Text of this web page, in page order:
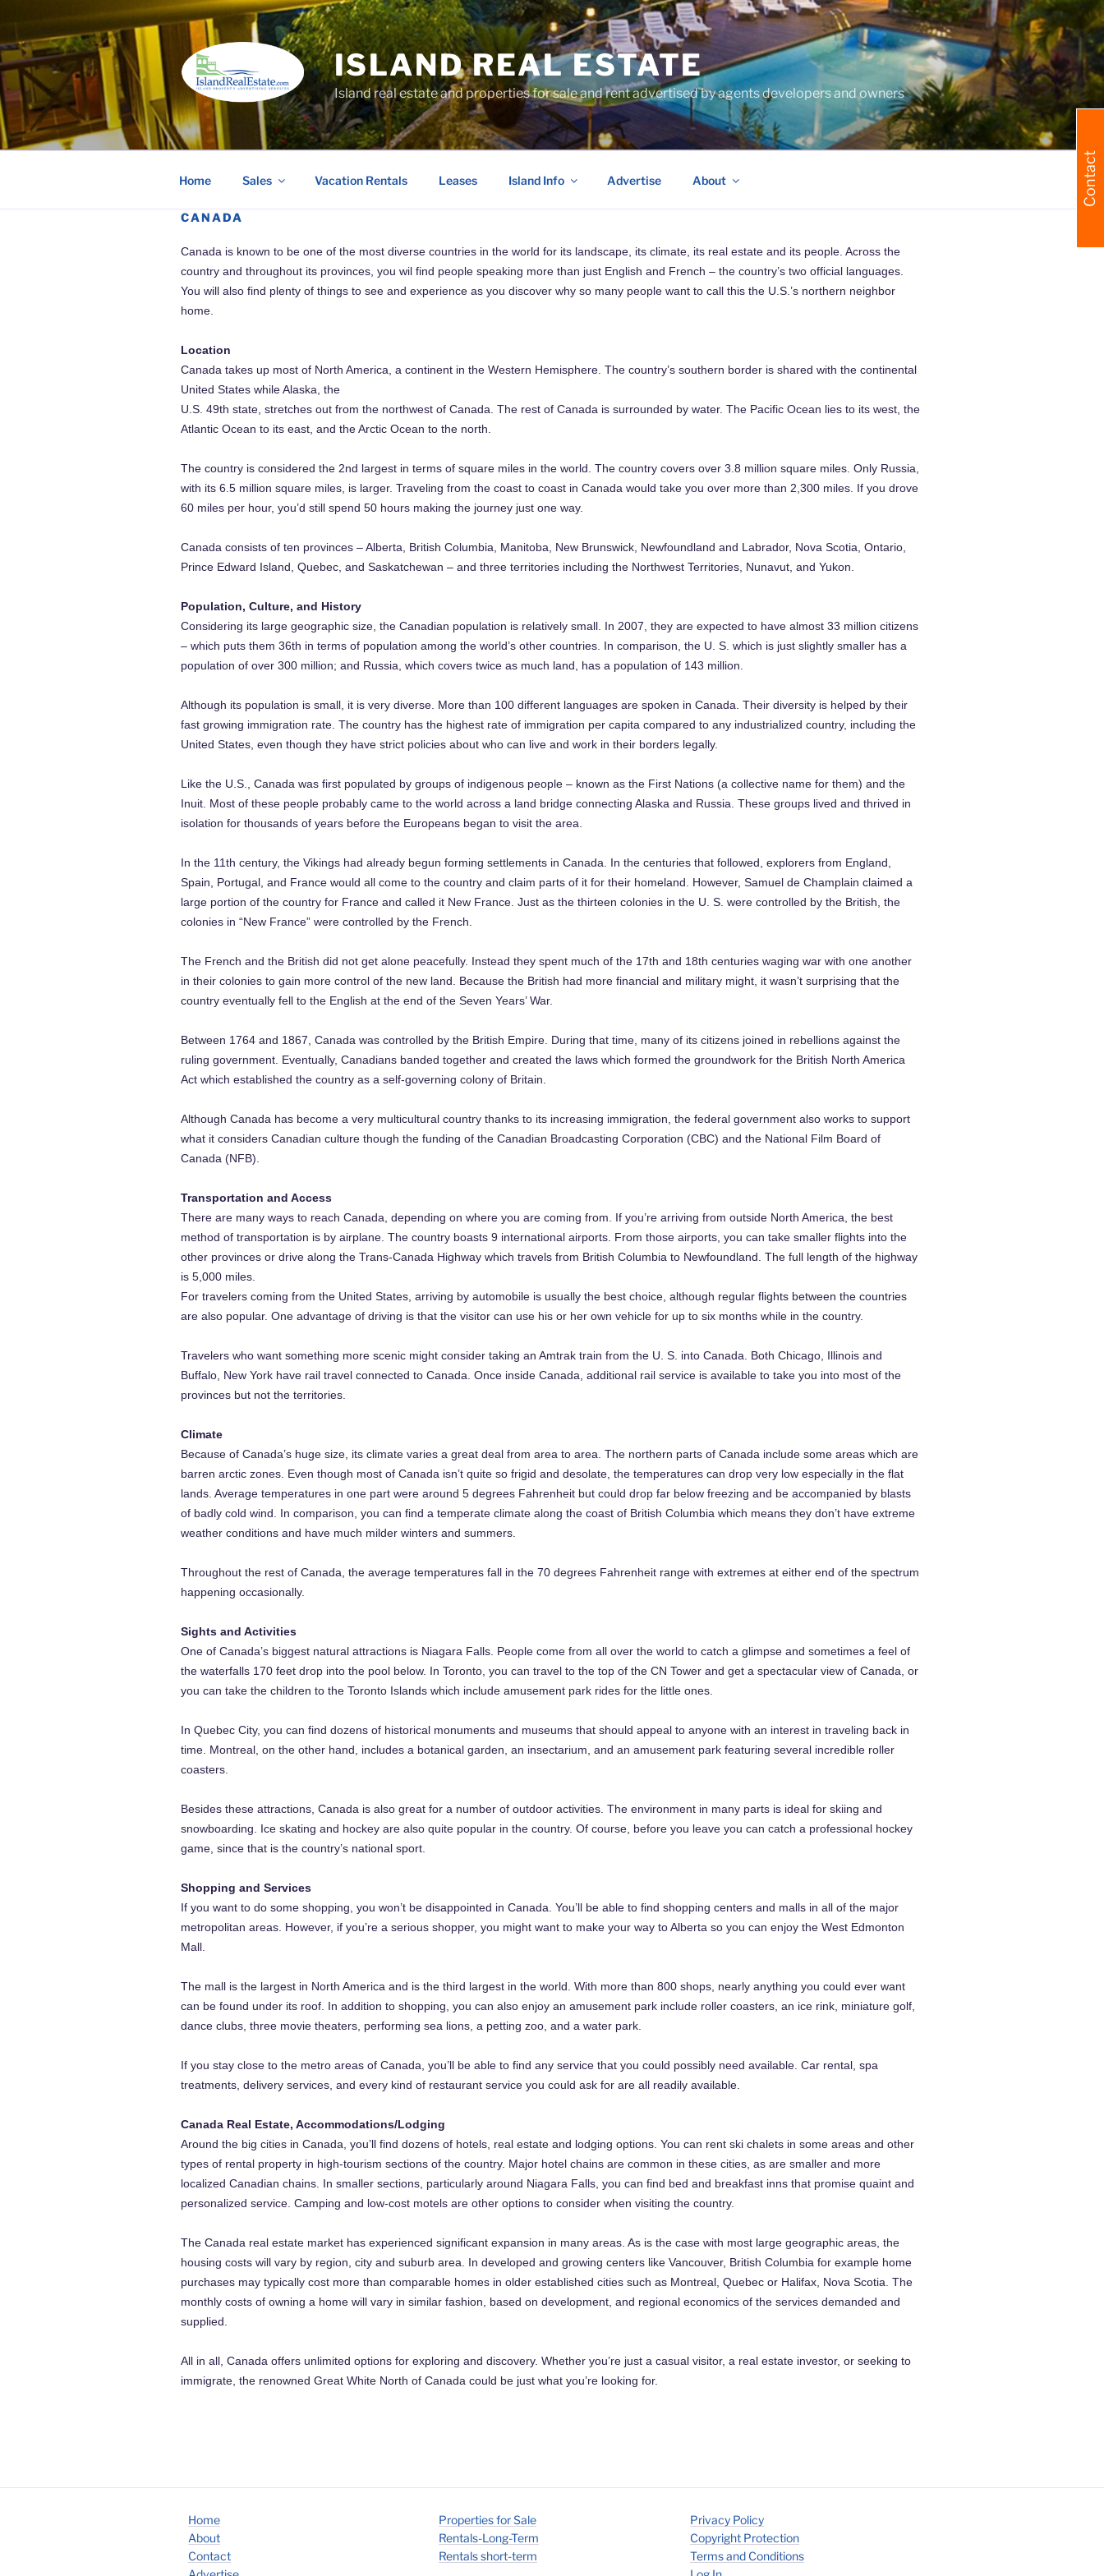
content
ISLAND REAL ESTATE
Island real estate and properties for sale and rent advertised by agents developers and owners
Home Sales Vacation Rentals Leases Island Info Advertise About
CANADA
Canada is known to be one of the most diverse countries in the world for its landscape, its climate, its real estate and its people. Across the
country and throughout its provinces, you wil find people speaking more than just English and French – the country’s two official languages.
You will also find plenty of things to see and experience as you discover why so many people want to call this the U.S.’s northern neighbor
home.
Location
Canada takes up most of North America, a continent in the Western Hemisphere. The country’s southern border is shared with the continental
United States while Alaska, the
U.S. 49th state, stretches out from the northwest of Canada. The rest of Canada is surrounded by water. The Pacific Ocean lies to its west, the
Atlantic Ocean to its east, and the Arctic Ocean to the north.
The country is considered the 2nd largest in terms of square miles in the world. The country covers over 3.8 million square miles. Only Russia,
with its 6.5 million square miles, is larger. Traveling from the coast to coast in Canada would take you over more than 2,300 miles. If you drove
60 miles per hour, you’d still spend 50 hours making the journey just one way.
Canada consists of ten provinces – Alberta, British Columbia, Manitoba, New Brunswick, Newfoundland and Labrador, Nova Scotia, Ontario,
Prince Edward Island, Quebec, and Saskatchewan – and three territories including the Northwest Territories, Nunavut, and Yukon.
Population, Culture, and History
Considering its large geographic size, the Canadian population is relatively small. In 2007, they are expected to have almost 33 million citizens
– which puts them 36th in terms of population among the world’s other countries. In comparison, the U. S. which is just slightly smaller has a
population of over 300 million; and Russia, which covers twice as much land, has a population of 143 million.
Although its population is small, it is very diverse. More than 100 different languages are spoken in Canada. Their diversity is helped by their
fast growing immigration rate. The country has the highest rate of immigration per capita compared to any industrialized country, including the
United States, even though they have strict policies about who can live and work in their borders legally.
Like the U.S., Canada was first populated by groups of indigenous people – known as the First Nations (a collective name for them) and the
Inuit. Most of these people probably came to the world across a land bridge connecting Alaska and Russia. These groups lived and thrived in
isolation for thousands of years before the Europeans began to visit the area.
In the 11th century, the Vikings had already begun forming settlements in Canada. In the centuries that followed, explorers from England,
Spain, Portugal, and France would all come to the country and claim parts of it for their homeland. However, Samuel de Champlain claimed a
large portion of the country for France and called it New France. Just as the thirteen colonies in the U. S. were controlled by the British, the
colonies in “New France” were controlled by the French.
The French and the British did not get alone peacefully. Instead they spent much of the 17th and 18th centuries waging war with one another
in their colonies to gain more control of the new land. Because the British had more financial and military might, it wasn’t surprising that the
country eventually fell to the English at the end of the Seven Years’ War.
Between 1764 and 1867, Canada was controlled by the British Empire. During that time, many of its citizens joined in rebellions against the
ruling government. Eventually, Canadians banded together and created the laws which formed the groundwork for the British North America
Act which established the country as a self-governing colony of Britain.
Although Canada has become a very multicultural country thanks to its increasing immigration, the federal government also works to support
what it considers Canadian culture though the funding of the Canadian Broadcasting Corporation (CBC) and the National Film Board of
Canada (NFB).
Transportation and Access
There are many ways to reach Canada, depending on where you are coming from. If you’re arriving from outside North America, the best
method of transportation is by airplane. The country boasts 9 international airports. From those airports, you can take smaller flights into the
other provinces or drive along the Trans-Canada Highway which travels from British Columbia to Newfoundland. The full length of the highway
is 5,000 miles.
For travelers coming from the United States, arriving by automobile is usually the best choice, although regular flights between the countries
are also popular. One advantage of driving is that the visitor can use his or her own vehicle for up to six months while in the country.
Travelers who want something more scenic might consider taking an Amtrak train from the U. S. into Canada. Both Chicago, Illinois and
Buffalo, New York have rail travel connected to Canada. Once inside Canada, additional rail service is available to take you into most of the
provinces but not the territories.
Climate
Because of Canada’s huge size, its climate varies a great deal from area to area. The northern parts of Canada include some areas which are
barren arctic zones. Even though most of Canada isn’t quite so frigid and desolate, the temperatures can drop very low especially in the flat
lands. Average temperatures in one part were around 5 degrees Fahrenheit but could drop far below freezing and be accompanied by blasts
of badly cold wind. In comparison, you can find a temperate climate along the coast of British Columbia which means they don’t have extreme
weather conditions and have much milder winters and summers.
Throughout the rest of Canada, the average temperatures fall in the 70 degrees Fahrenheit range with extremes at either end of the spectrum
happening occasionally.
Sights and Activities
One of Canada’s biggest natural attractions is Niagara Falls. People come from all over the world to catch a glimpse and sometimes a feel of
the waterfalls 170 feet drop into the pool below. In Toronto, you can travel to the top of the CN Tower and get a spectacular view of Canada, or
you can take the children to the Toronto Islands which include amusement park rides for the little ones.
In Quebec City, you can find dozens of historical monuments and museums that should appeal to anyone with an interest in traveling back in
time. Montreal, on the other hand, includes a botanical garden, an insectarium, and an amusement park featuring several incredible roller
coasters.
Besides these attractions, Canada is also great for a number of outdoor activities. The environment in many parts is ideal for skiing and
snowboarding. Ice skating and hockey are also quite popular in the country. Of course, before you leave you can catch a professional hockey
game, since that is the country’s national sport.
Shopping and Services
If you want to do some shopping, you won’t be disappointed in Canada. You’ll be able to find shopping centers and malls in all of the major
metropolitan areas. However, if you’re a serious shopper, you might want to make your way to Alberta so you can enjoy the West Edmonton
Mall.
The mall is the largest in North America and is the third largest in the world. With more than 800 shops, nearly anything you could ever want
can be found under its roof. In addition to shopping, you can also enjoy an amusement park include roller coasters, an ice rink, miniature golf,
dance clubs, three movie theaters, performing sea lions, a petting zoo, and a water park.
If you stay close to the metro areas of Canada, you’ll be able to find any service that you could possibly need available. Car rental, spa
treatments, delivery services, and every kind of restaurant service you could ask for are all readily available.
Canada Real Estate, Accommodations/Lodging
Around the big cities in Canada, you’ll find dozens of hotels, real estate and lodging options. You can rent ski chalets in some areas and other
types of rental property in high-tourism sections of the country. Major hotel chains are common in these cities, as are smaller and more
localized Canadian chains. In smaller sections, particularly around Niagara Falls, you can find bed and breakfast inns that promise quaint and
personalized service. Camping and low-cost motels are other options to consider when visiting the country.
The Canada real estate market has experienced significant expansion in many areas. As is the case with most large geographic areas, the
housing costs will vary by region, city and suburb area. In developed and growing centers like Vancouver, British Columbia for example home
purchases may typically cost more than comparable homes in older established cities such as Montreal, Quebec or Halifax, Nova Scotia. The
monthly costs of owning a home will vary in similar fashion, based on development, and regional economics of the services demanded and
supplied.
All in all, Canada offers unlimited options for exploring and discovery. Whether you’re just a casual visitor, a real estate investor, or seeking to
immigrate, the renowned Great White North of Canada could be just what you’re looking for.
Home
About
Contact
Properties for Sale
Rentals-Long-Term
Rentals short-term
Privacy Policy
Copyright Protection
Terms and Conditions
Contact